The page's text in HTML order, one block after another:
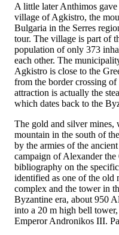
A little later Anthimos
village of Agkistro, the
Bulgaria in the Serres
tour. The village is part of
population of only 373
each other. The
Agkistro is close to the
from the border crossing
attraction is actually the
which dates back to the
The gold and silver
mountain in the south of
by the armies of the
campaign of Alexander
bibliography on the
identified as one of the old
complex and the tower in
Byzantine era, about 950
into a 20 m high bell
Emperor Andronikos III.